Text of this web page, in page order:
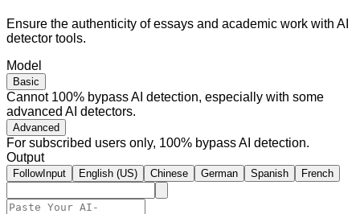
Ensure the authenticity of essays and academic work with AI
detector tools.
Model
Basic
Cannot 100% bypass AI detection, especially with some
advanced AI detectors.
Advanced
For subscribed users only, 100% bypass AI detection.
Output
FollowInput English (US) Chinese German Spanish French